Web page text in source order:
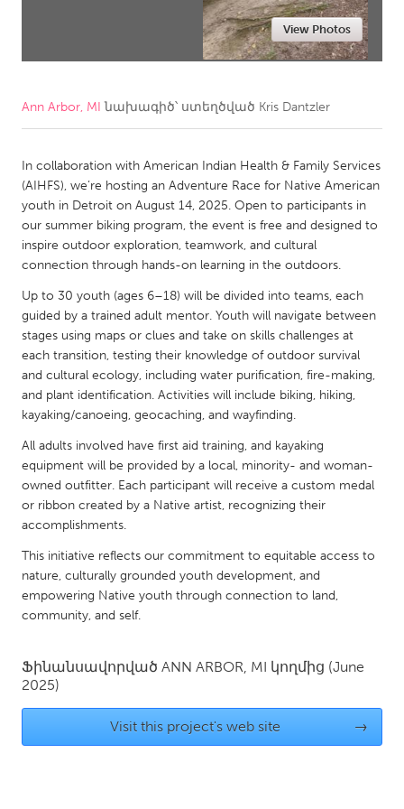
Amherstburg
Kingston
Newmarket
Ottawa
South Shore
Toronto
MALAYSIA
Kuala Lumpur
NETHERLANDS
Leiden
Rotterdam
Utrecht
QATAR
SINGAPORE
Singapore
UNITED KINGDOM
Glasgow
Ann Arbor, MI
Austin, TX
Baltimore, MD
Boston, MA
Burlingame-San Mateo, CA
Cass Clay
View Photos
Ann Arbor, MI նախագիծ՝ ստեղծված Kris Dantzler
In collaboration with American Indian Health & Family Services
(AIHFS), we’re hosting an Adventure Race for Native American
youth in Detroit on August 14, 2025. Open to participants in
our summer biking program, the event is free and designed to
inspire outdoor exploration, teamwork, and cultural
connection through hands-on learning in the outdoors.
Up to 30 youth (ages 6–18) will be divided into teams, each
guided by a trained adult mentor. Youth will navigate between
stages using maps or clues and take on skills challenges at
each transition, testing their knowledge of outdoor survival
and cultural ecology, including water purification, fire-making,
and plant identification. Activities will include biking, hiking,
kayaking/canoeing, geocaching, and wayfinding.
All adults involved have first aid training, and kayaking
equipment will be provided by a local, minority- and woman-
owned outfitter. Each participant will receive a custom medal
or ribbon created by a Native artist, recognizing their
accomplishments.
This initiative reflects our commitment to equitable access to
nature, culturally grounded youth development, and
empowering Native youth through connection to land,
community, and self.
Ֆինանսավորված ANN ARBOR, MI կողմից (June
2025)
Visit this project's web site →